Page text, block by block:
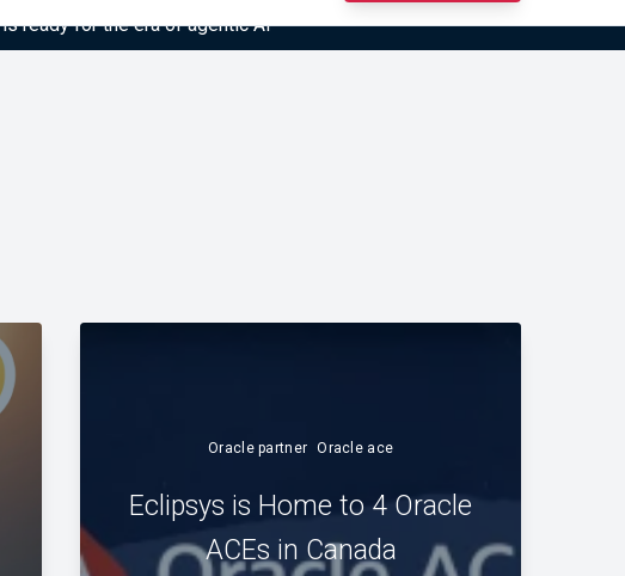
ready for the era of agentic AI”
Oracle partner Oracle ace
Eclipsys is Home to 4 Oracle
ACEs in Canada